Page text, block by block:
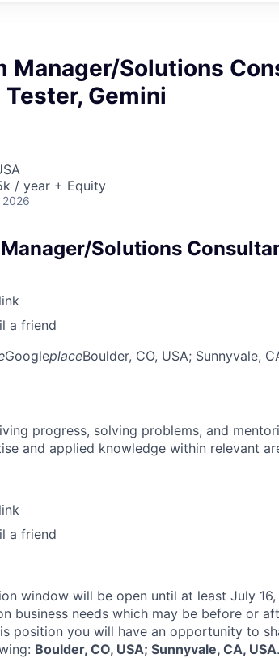
Manager/Solutions
Gemini
/ year + Equity
2026
Solutions
a friend
GoogleplaceBoulder, CO, USA; Sunnyvale,
progress, solving problems, and
and applied knowledge within relevant
a friend
window will be open until at least July
business needs which may be before or
position you will have an opportunity to
Boulder, CO, USA; Sunnyvale, CA, USA.